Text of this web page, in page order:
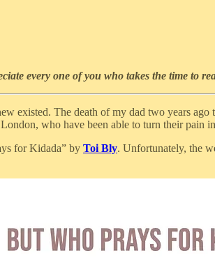
every one of you who takes the time to
existed. The death of my dad two years
who have been able to turn their pain
for Kidada” by Toi Bly. Unfortunately, the